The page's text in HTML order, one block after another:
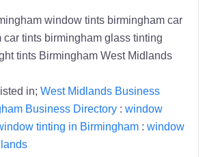
window tints birmingham car
tints birmingham glass tinting
tints Birmingham West Midlands
in; West Midlands Business
Business Directory: window
tinting in Birmingham: window